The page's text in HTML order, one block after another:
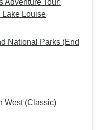
Adventure Tour:
Lake Louise
National Parks (End
West (Classic)